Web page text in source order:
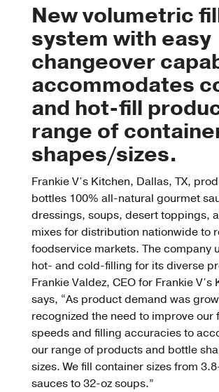
New volumetric
system with easy
changeover
accommodates
and hot-fill
range of
shapes/sizes.
Frankie V’s Kitchen, Dallas, TX,
bottles 100% all-natural gourmet
dressings, soups, desert toppings,
mixes for distribution nationwide to
foodservice markets. The company
hot- and cold-filling for its diverse
Frankie Valdez, CEO for Frankie V’s
says, “As product demand was
recognized the need to improve our
speeds and filling accuracies to
our range of products and bottle
sizes. We fill container sizes from
sauces to 32-oz soups.”